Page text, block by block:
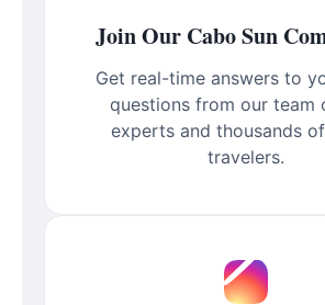
Join Our Cabo Sun
Get real-time answers to
questions from our team
experts and thousands
travelers.